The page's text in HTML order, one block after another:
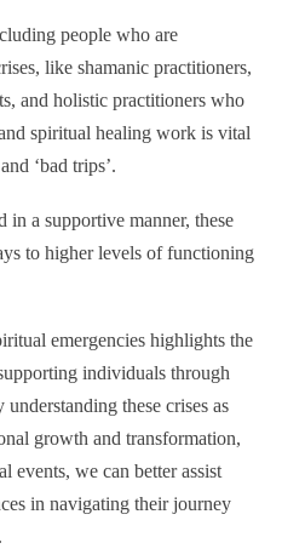
people who are
like shamanic practitioners,
and holistic practitioners who
spiritual healing work is vital
‘bad trips’.
in a supportive manner, these
to higher levels of functioning
emergencies highlights the
individuals through
these crises as
growth and transformation,
events, we can better assist
in navigating their journey